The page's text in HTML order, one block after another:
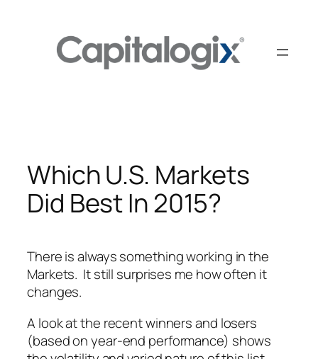
Which U.S. Markets
Did Best In 2015?
There is always something working in the
Markets. It still surprises me how often it
changes.
A look at the recent winners and losers
(based on year-end performance) shows